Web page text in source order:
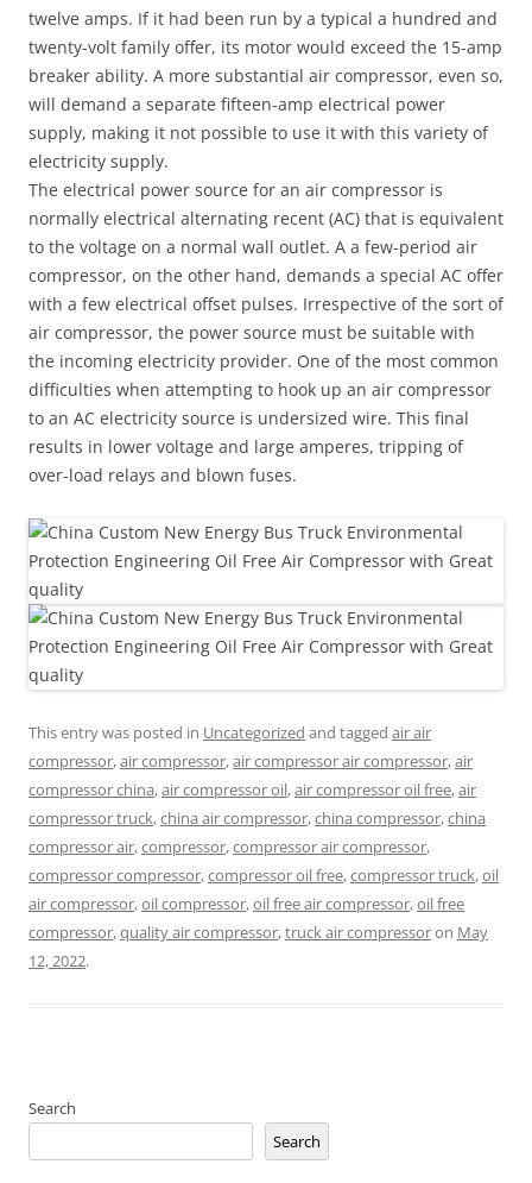
twelve amps. If it had been run by a typical a hundred and
twenty-volt family offer, its motor would exceed the 15-amp
breaker ability. A more substantial air compressor, even so,
will demand a separate fifteen-amp electrical power
supply, making it not possible to use it with this variety of
electricity supply.
The electrical power source for an air compressor is
normally electrical alternating recent (AC) that is equivalent
to the voltage on a normal wall outlet. A a few-period air
compressor, on the other hand, demands a special AC offer
with a few electrical offset pulses. Irrespective of the sort of
air compressor, the power source must be suitable with
the incoming electricity provider. One of the most common
difficulties when attempting to hook up an air compressor
to an AC electricity source is undersized wire. This final
results in lower voltage and large amperes, tripping of
over-load relays and blown fuses.
This entry was posted in Uncategorized and tagged air air
compressor,air compressor,air compressor air compressor,air
compressor china,air compressor oil,air compressor oil free,air
compressor truck,china air compressor,china compressor,china
compressor air,compressor,compressor air compressor,
compressor compressor,compressor oil free,compressor truck,oil
air compressor,oil compressor,oil free air compressor,oil free
compressor,quality air compressor,truck air compressoron May
12, 2022.
Search
Search